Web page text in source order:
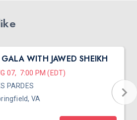
WITH JAWED SHEIKH
07, 7:00 PM (EDT)
PARDES
VA